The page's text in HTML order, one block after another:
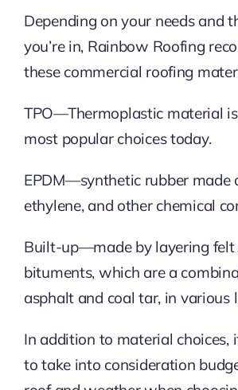
Depending on your needs and
you’re in, Rainbow Roofing
these commercial roofing
TPO—Thermoplastic material
most popular choices today.
EPDM—synthetic rubber made
ethylene, and other chemical
Built-up—made by layering felt
bituments, which are a
asphalt and coal tar, in various
In addition to material choices,
to take into consideration